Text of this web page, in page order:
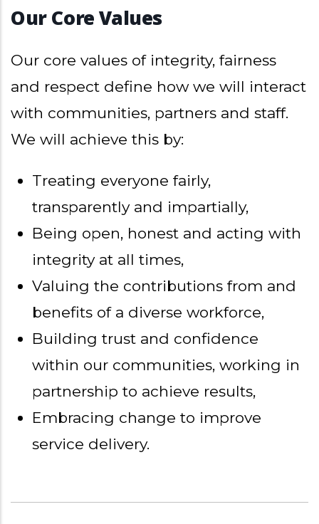
Our Core Values
Our core values of integrity, fairness
and respect define how we will interact
with communities, partners and staff.
We will achieve this by:
Treating everyone fairly,
transparently and impartially,
Being open, honest and acting with
integrity at all times,
Valuing the contributions from and
benefits of a diverse workforce,
Building trust and confidence
within our communities, working in
partnership to achieve results,
Embracing change to improve
service delivery.